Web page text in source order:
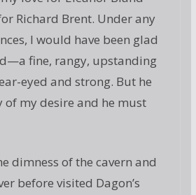
Richard Brent. Under any
I would have been glad
fine, rangy, upstanding
eyed and strong. But he
of my desire and he must
dimness of the cavern and
before visited Dagon’s